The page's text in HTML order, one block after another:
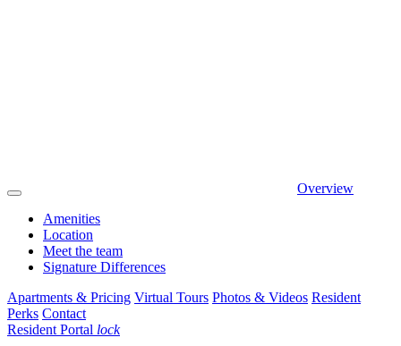
Overview
Amenities
Location
Meet the team
Signature Differences
Apartments & Pricing Virtual Tours Photos & Videos Resident
Perks Contact
Resident Portal lock